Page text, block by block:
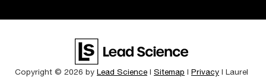
Copyright © 2026 by Lead Science | Sitemap | Privacy | Laurel